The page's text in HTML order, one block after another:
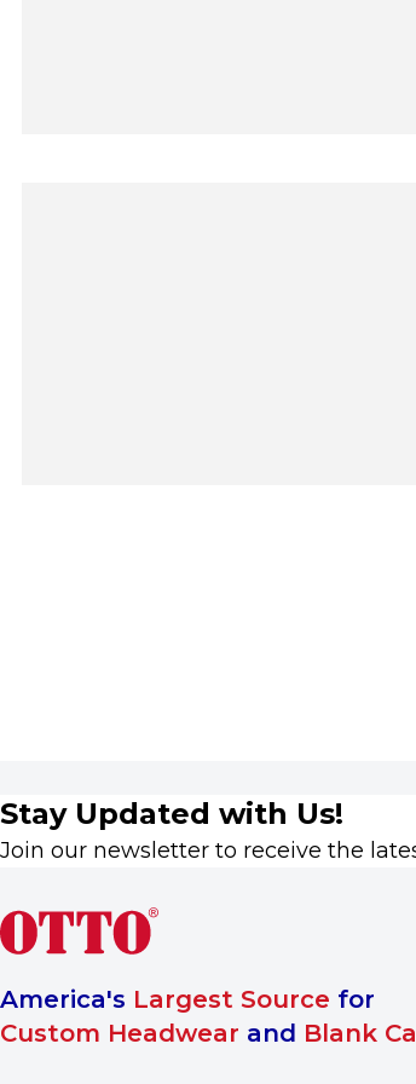
Stay Updated with Us!
Join our newsletter to receive the
America's Largest Source for
Custom Headwear and Blank